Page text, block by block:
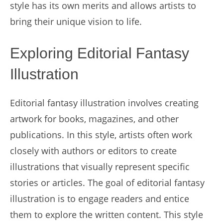
style has its own merits and allows artists to
bring their unique vision to life.
Exploring Editorial Fantasy
Illustration
Editorial fantasy illustration involves creating
artwork for books, magazines, and other
publications. In this style, artists often work
closely with authors or editors to create
illustrations that visually represent specific
stories or articles. The goal of editorial fantasy
illustration is to engage readers and entice
them to explore the written content. This style